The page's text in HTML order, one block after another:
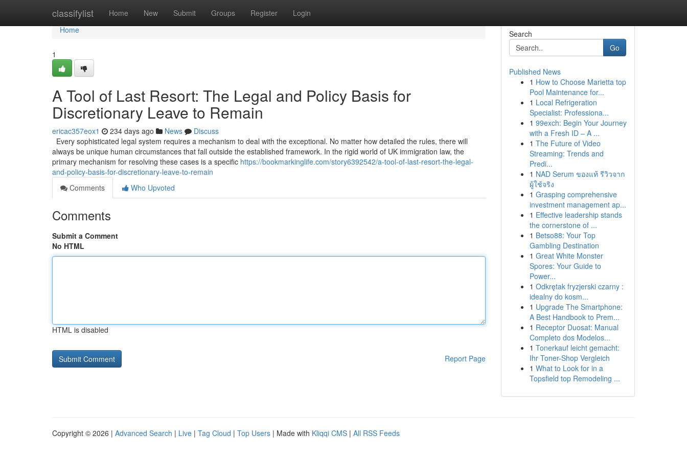
classifylist Home New Submit Groups Register Login
Home
Home
1
A Tool of Last Resort: The Legal and Policy Basis for
Discretionary Leave to Remain
ericac357eox1 234 days ago News
Discuss
Every sophisticated legal system requires a mechanism to deal with the exceptional. No matter how detailed the rules, there will
always be unique human circumstances that fall outside the established framework. In the rigid world of UK immigration law, the
primary mechanism for resolving these cases is a specific https://bookmarkinglife.com/story6392542/a-tool-of-last-resort-the-legal-
and-policy-basis-for-discretionary-leave-to-remain
Comments
Who Upvoted
Comments
Submit a Comment
No HTML
HTML is disabled
Report Page
Search
Go
Published News
1 How to Choose Marietta top
Pool Maintenance for...
1 Local Refrigeration
Specialist: Professiona...
1 99exch: Begin Your Journey
with a Fresh ID – A ...
1 The Future of Video
Streaming: Trends and
Predi...
1 NAD Serum ของแท้ รีวิวจาก
ผู้ใช้จริง
1 Grasping comprehensive
investment management ap...
1 Effective leadership stands
the cornerstone of ...
1 Betso88: Your Top
Gambling Destination
1 Great White Monster
Spores: Your Guide to
Power...
1 Odkrętak fryzjerski czarny :
idealny do kosm...
1 Upgrade The Smartphone:
A Best Handbook to Prem...
1 Receptor Duosat: Manual
Completo dos Modelos...
1 Tonerkauf leicht gemacht:
Ihr Toner-Shop Vergleich
1 What to Look for in a
Topsfield top Remodeling ...
Copyright © 2026 | Advanced Search | Live | Tag Cloud | Top Users | Made with Kliqqi CMS | All RSS Feeds